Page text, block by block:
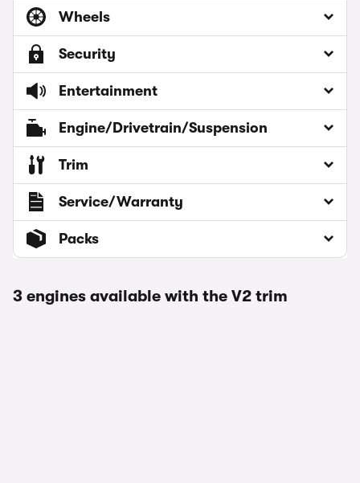
Wheels
Security
Entertainment
Engine/Drivetrain/Suspension
Trim
Service/Warranty
Packs
3 engines available with the V2 trim